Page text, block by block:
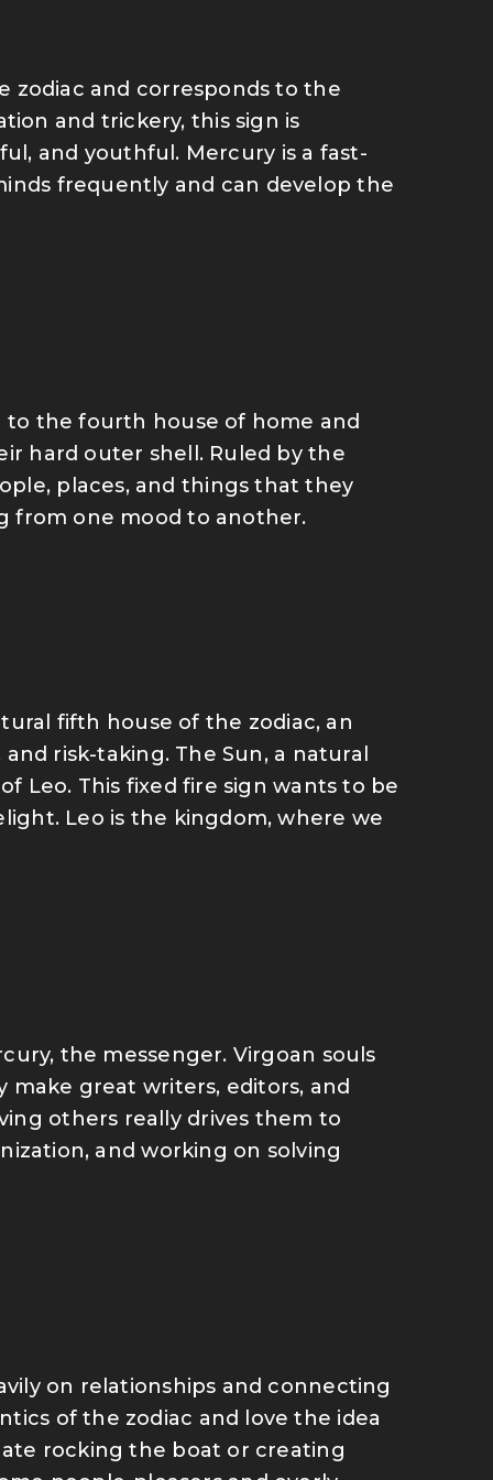
zodiac and corresponds to the
and trickery, this sign is
and youthful. Mercury is a fast-
frequently and can develop the
the fourth house of home and
hard outer shell. Ruled by the
places, and things that they
from one mood to another.
fifth house of the zodiac, an
risk-taking. The Sun, a natural
Leo. This fixed fire sign wants to be
Leo is the kingdom, where we
the messenger. Virgoan souls
make great writers, editors, and
others really drives them to
and working on solving
on relationships and connecting
of the zodiac and love the idea
rocking the boat or creating